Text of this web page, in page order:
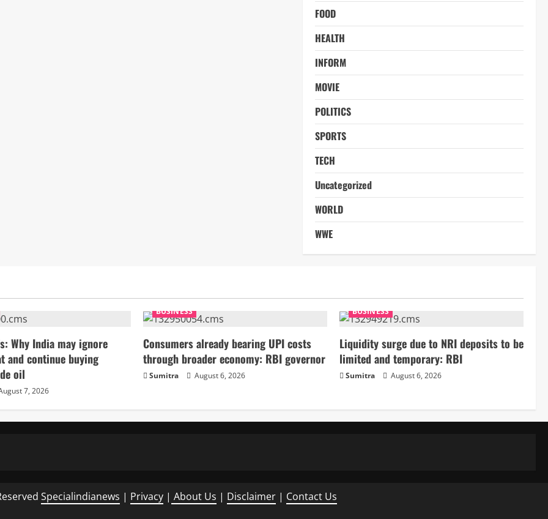
FOOD
HEALTH
INFORM
MOVIE
POLITICS
SPORTS
TECH
Uncategorized
WORLD
WWE
Why India may ignore
and continue buying
oil
7, 2026
BUSINESS
Consumers already bearing UPI costs
through broader economy: RBI governor
Sumitra August 6, 2026
BUSINESS
Liquidity surge due to NRI deposits to be
limited and temporary: RBI
Sumitra August 6, 2026
Specialindianews | Privacy| About Us | Disclaimer| Contact Us